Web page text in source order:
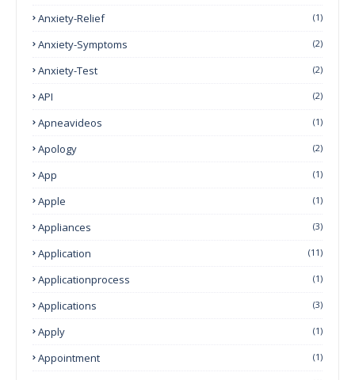
Anxiety-Relief (1)
Anxiety-Symptoms (2)
Anxiety-Test (2)
API (2)
Apneavideos (1)
Apology (2)
App (1)
Apple (1)
Appliances (3)
Application (11)
Applicationprocess (1)
Applications (3)
Apply (1)
Appointment (1)